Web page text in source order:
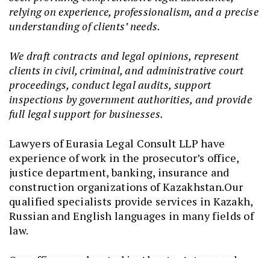
relying on experience, professionalism, and a precise
understanding of clients’ needs.
We draft contracts and legal opinions, represent
clients in civil, criminal, and administrative court
proceedings, conduct legal audits, support
inspections by government authorities, and provide
full legal support for businesses.
Lawyers of Eurasia Legal Consult LLP have
experience of work in the prosecutor’s office,
justice department, banking, insurance and
construction organizations of Kazakhstan.Our
qualified specialists provide services in Kazakh,
Russian and English languages in many fields of
law.